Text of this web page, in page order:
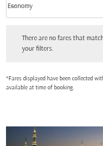
Cabin Class option Economy
Economy
keyboard_arrow_down
There are no fares that
your filters.
*Fares displayed have been collected
available at time of booking.